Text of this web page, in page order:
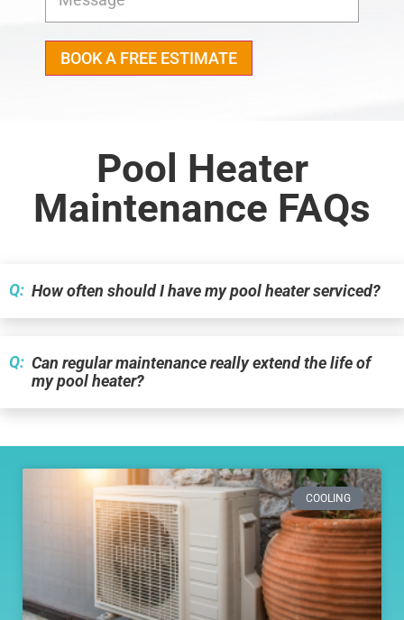
BOOK A FREE ESTIMATE
Pool Heater
Maintenance FAQs
Q: How often should I have my pool heater serviced?
Q: Can regular maintenance really extend the life of
my pool heater?
COOLING